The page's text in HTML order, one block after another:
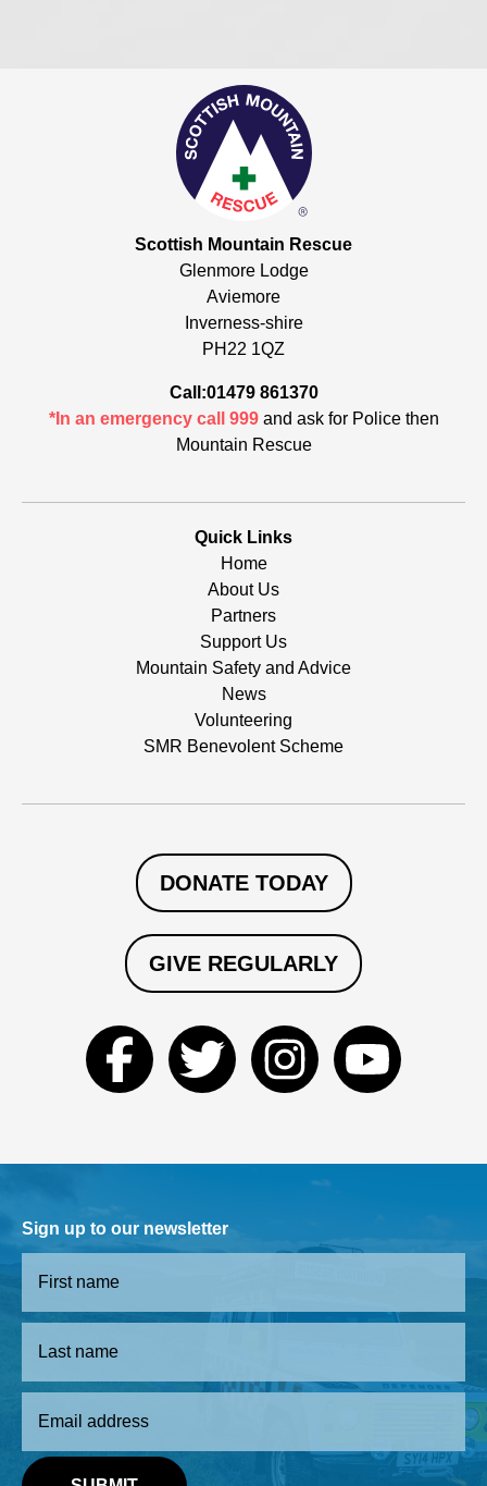
Scottish Mountain Rescue
Glenmore Lodge
Aviemore
Inverness-shire
PH22 1QZ
Call:01479 861370
*In an emergency call 999and ask for Police then
Mountain Rescue
Quick Links
Home
About Us
Partners
Support Us
Mountain Safety and Advice
News
Volunteering
SMR Benevolent Scheme
DONATE TODAY
GIVE REGULARLY
Sign up to our newsletter